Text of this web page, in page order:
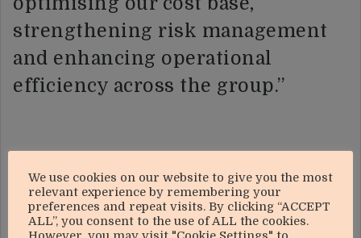
strengthening risk management
and enhancing operational
efficiency across the group.”
“While the immediate financial
effect has been adverse, the
We use cookies on our website to give you the most
relevant experience by remembering your
preferences and repeat visits. By clicking “ACCEPT
ALL”, you consent to the use of ALL the cookies.